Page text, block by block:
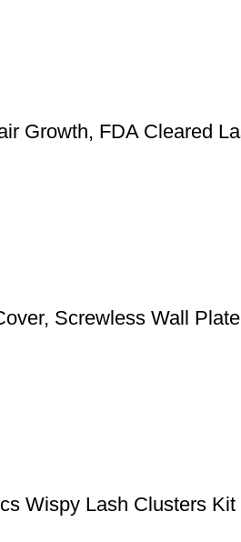
Growth, FDA Cleared
Screwless Wall
Wispy Lash Clusters